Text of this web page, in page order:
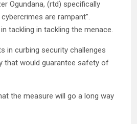
Ogundana, (rtd) specifically
are rampant”.
tackling in tackling the menace.
in curbing security challenges
that would guarantee safety of
the measure will go a long way